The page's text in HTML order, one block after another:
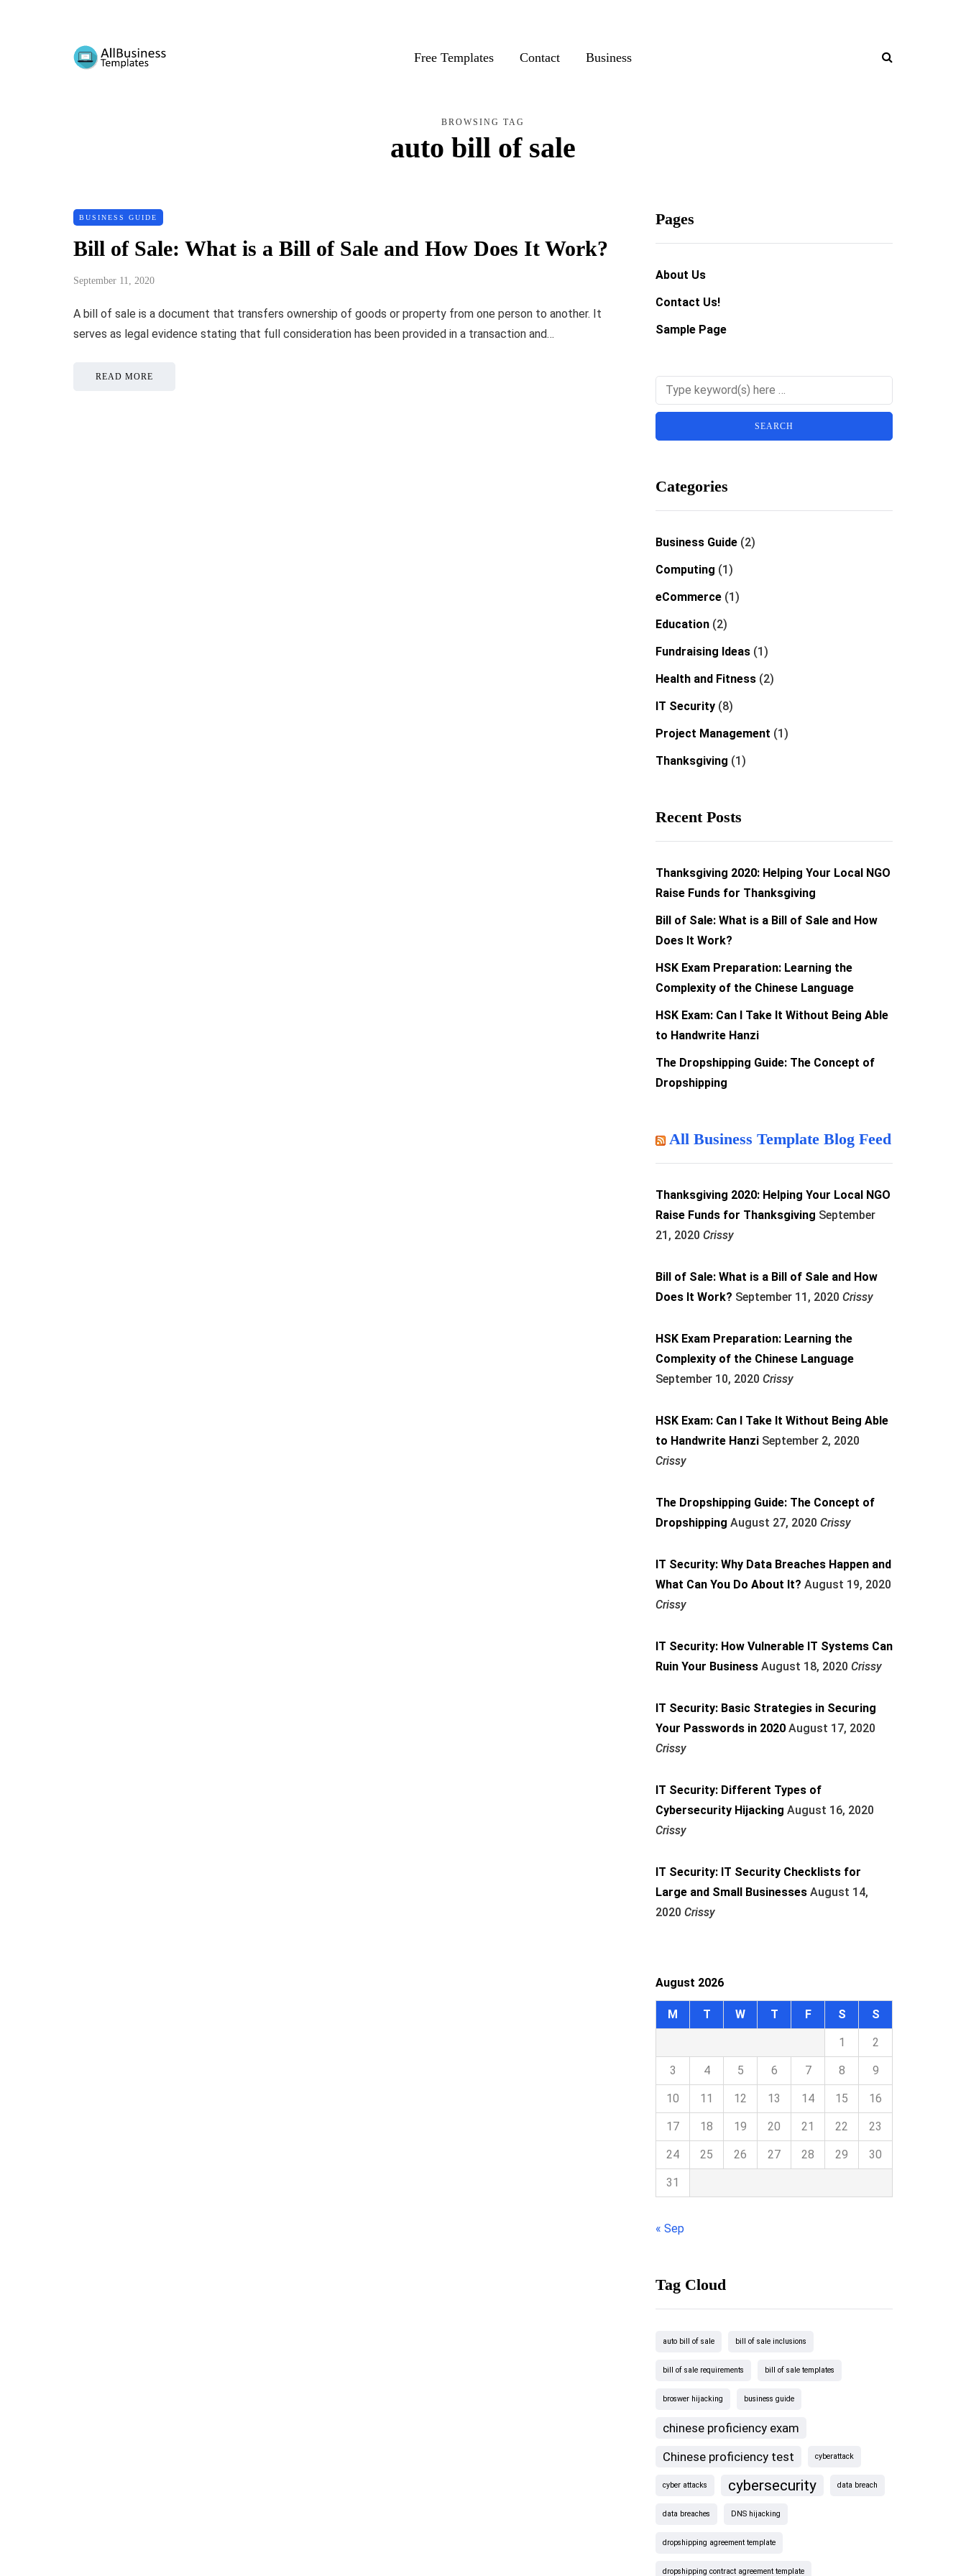
Free Templates Contact Business
BROWSING TAG
auto bill of sale
BUSINESS GUIDE
Bill of Sale: What is a Bill of Sale and How Does It Work?
September 11, 2020
A bill of sale is a document that transfers ownership of goods or property from one person to another. It
serves as legal evidence stating that full consideration has been provided in a transaction and…
READ MORE
Pages
About Us
Contact Us!
Sample Page
Categories
Business Guide (2)
Computing (1)
eCommerce (1)
Education (2)
Fundraising Ideas (1)
Health and Fitness (2)
IT Security (8)
Project Management (1)
Thanksgiving (1)
Recent Posts
Thanksgiving 2020: Helping Your Local NGO
Raise Funds for Thanksgiving
Bill of Sale: What is a Bill of Sale and How
Does It Work?
HSK Exam Preparation: Learning the
Complexity of the Chinese Language
HSK Exam: Can I Take It Without Being Able
to Handwrite Hanzi
The Dropshipping Guide: The Concept of
Dropshipping
All Business Template Blog Feed
Thanksgiving 2020: Helping Your Local NGO
Raise Funds for Thanksgiving September
21, 2020 Crissy
Bill of Sale: What is a Bill of Sale and How
Does It Work? September 11, 2020 Crissy
HSK Exam Preparation: Learning the
Complexity of the Chinese Language
September 10, 2020 Crissy
HSK Exam: Can I Take It Without Being Able
to Handwrite Hanzi September 2, 2020
Crissy
The Dropshipping Guide: The Concept of
Dropshipping August 27, 2020 Crissy
IT Security: Why Data Breaches Happen and
What Can You Do About It? August 19, 2020
Crissy
IT Security: How Vulnerable IT Systems Can
Ruin Your Business August 18, 2020 Crissy
IT Security: Basic Strategies in Securing
Your Passwords in 2020 August 17, 2020
Crissy
IT Security: Different Types of
Cybersecurity Hijacking August 16, 2020
Crissy
IT Security: IT Security Checklists for
Large and Small Businesses August 14,
2020 Crissy
August 2026
M T W T F S S
1 2
3 4 5 6 7 8 9
10 11 12 13 14 15 16
17 18 19 20 21 22 23
24 25 26 27 28 29 30
31
« Sep
Tag Cloud
auto bill of sale bill of sale inclusions
bill of sale requirements bill of sale templates
broswer hijacking business guide
chinese proficiency exam
Chinese proficiency test
cyberattack
cyber attacks cybersecurity data breach
data breaches DNS hijacking
dropshipping agreement template
dropshipping contract agreement template